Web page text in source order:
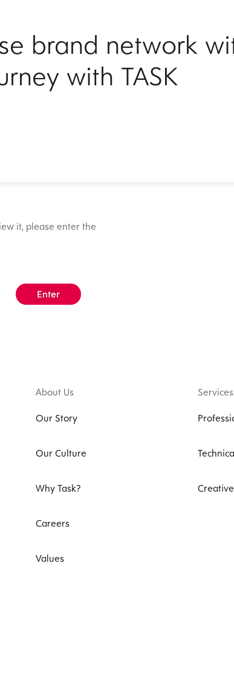
brand network
with TASK
it, please enter the
About Us
Our Story
Our Culture
Why Task?
Careers
Values
Services